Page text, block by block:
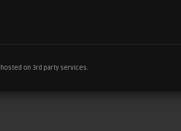
on 3rd party services.